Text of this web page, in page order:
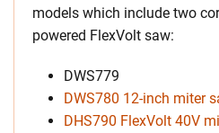
models which include two
powered FlexVolt saw:
DWS779
DWS780 12-inch miter
DHS790 FlexVolt 40V